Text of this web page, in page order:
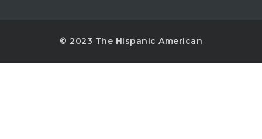
© 2023 The Hispanic American